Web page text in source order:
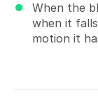
When the
when it
motion it